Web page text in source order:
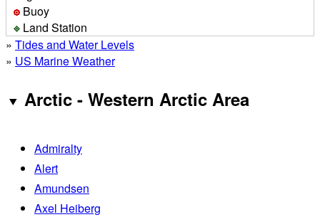
Buoy
Land Station
» Tides and Water Levels
» US Marine Weather
Arctic - Western Arctic Area
Admiralty
Alert
Amundsen
Axel Heiberg